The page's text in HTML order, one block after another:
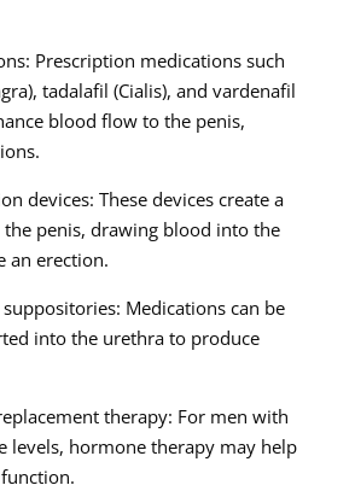
Prescription medications such
tadalafil (Cialis), and vardenafil
blood flow to the penis,
devices: These devices create a
penis, drawing blood into the
an erection.
Medications can be
into the urethra to produce
therapy: For men with
levels, hormone therapy may help